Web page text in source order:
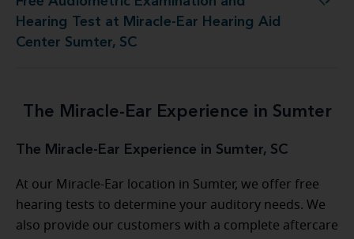
Hearing Test at Miracle-Ear Hearing Aid
Center Sumter, SC
at Miracle-Ear Hearing Aid Center Sumter, SC
The Miracle-Ear Experience in Sumter
The Miracle-Ear Experience in Sumter, SC
At our Miracle-Ear location in Sumter, we offer free
hearing tests to determine your auditory needs. We
also provide our customers with a complete aftercare